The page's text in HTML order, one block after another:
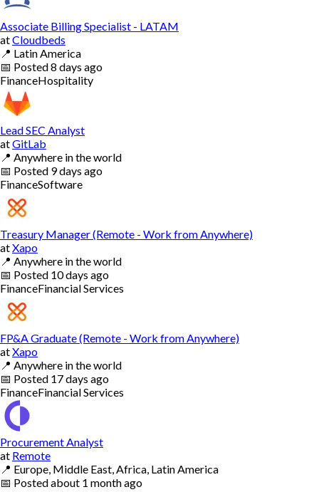
Associate Billing Specialist - LATAM
atCloudbeds
📍 Latin America
📅 Posted8 days ago
FinanceHospitality
Lead SEC Analyst
atGitLab
📍 Anywhere in the world
📅 Posted 9 days ago
FinanceSoftware
Treasury Manager (Remote - Work from Anywhere)
atXapo
📍 Anywhere in the world
📅 Posted 10 days ago
FinanceFinancial Services
FP&A Graduate (Remote - Work from Anywhere)
atXapo
📍 Anywhere in the world
📅 Posted 17 days ago
FinanceFinancial Services
Procurement Analyst
at Remote
📍 Europe, Middle East, Africa, Latin America
📅 Postedabout 1 month ago